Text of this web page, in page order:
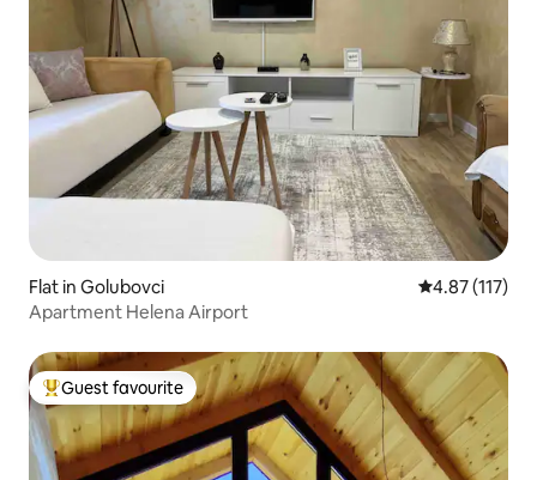
Flat in Golubovci 4.87 out of 5
4.87 (117)
Apartment Helena Airport
Top guest favourite
Guest favourite